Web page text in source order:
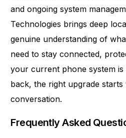
and ongoing system
Technologies brings deep
genuine understanding of
need to stay connected,
your current phone system
back, the right upgrade
conversation.
Frequently Asked